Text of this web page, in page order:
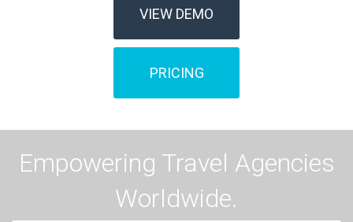
VIEW DEMO
PRICING
Empowering Travel Agencies
Worldwide.